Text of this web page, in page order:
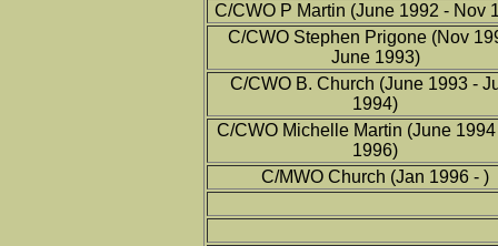
C/CWO P Martin (June 1992 - Nov
C/CWO Stephen Prigone (Nov
June 1993)
C/CWO B. Church (June 1993 -
1994)
C/CWO Michelle Martin (June
1996)
C/MWO Church (Jan 1996 - )